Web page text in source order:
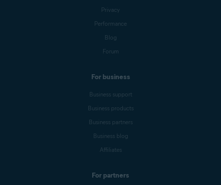
Privacy
Performance
Blog
Forum
For business
Business support
Business products
Business partners
Business blog
Affiliates
For partners